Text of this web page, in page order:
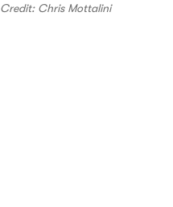
Credit: Chris Mottalini